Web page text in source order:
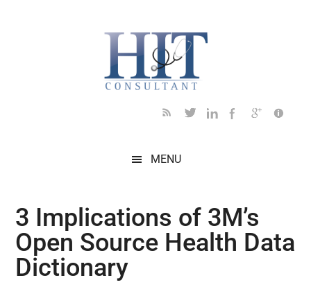
MENU
3 Implications of 3M’s
Open Source Health Data
Dictionary